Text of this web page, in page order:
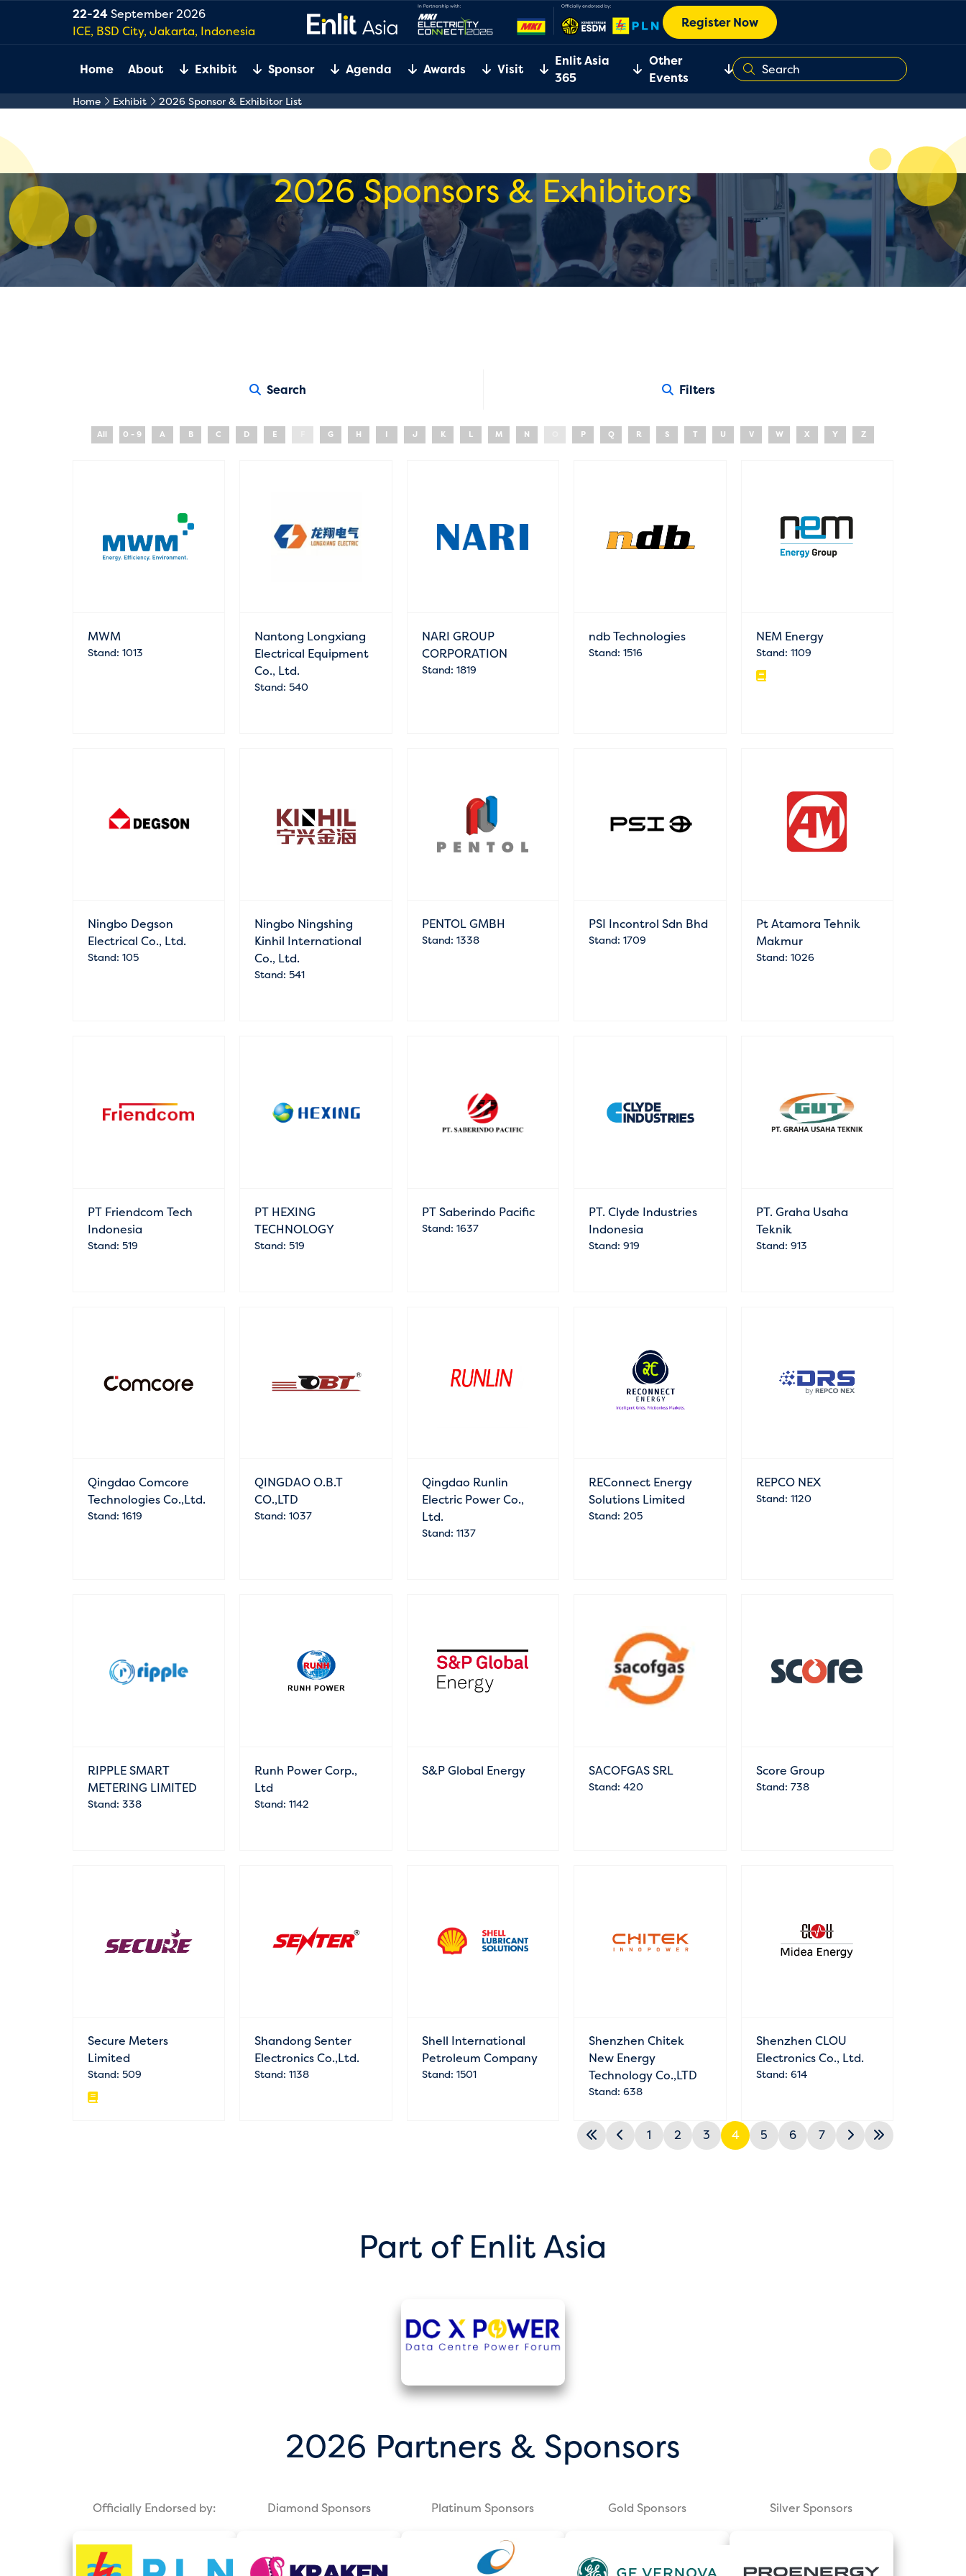
22-24September 2026
ICE, BSD City, Jakarta, Indonesia
Register Now
Home About Exhibit Sponsor Agenda Awards Visit
Enlit Asia
365
Other
Events
Home Exhibit 2026 Sponsor & Exhibitor List
2026 Sponsors & Exhibitors
Search Filters
All 0 - 9 A B C D E G H I J K L M N P Q R S T U V W X Y Z
MWM
Stand: 1013
Nantong Longxiang
Electrical Equipment
Co., Ltd.
Stand: 540
NARI GROUP
CORPORATION
Stand: 1819
ndb Technologies
Stand: 1516
NEM Energy
Stand: 1109
Ningbo Degson
Electrical Co., Ltd.
Stand: 105
Ningbo Ningshing
Kinhil International
Co., Ltd.
Stand: 541
PENTOL GMBH
Stand: 1338
PSI Incontrol Sdn Bhd
Stand: 1709
Pt Atamora Tehnik
Makmur
Stand: 1026
PT Friendcom Tech
Indonesia
Stand: 519
PT HEXING
TECHNOLOGY
Stand: 519
PT Saberindo Pacific
Stand: 1637
PT. Clyde Industries
Indonesia
Stand: 919
PT. Graha Usaha
Teknik
Stand: 913
Qingdao Comcore
Technologies Co.,Ltd.
Stand: 1619
QINGDAO O.B.T
CO.,LTD
Stand: 1037
Qingdao Runlin
Electric Power Co.,
Ltd.
Stand: 1137
REConnect Energy
Solutions Limited
Stand: 205
REPCO NEX
Stand: 1120
RIPPLE SMART
METERING LIMITED
Stand: 338
Runh Power Corp.,
Ltd
Stand: 1142
S&P Global Energy SACOFGAS SRL
Stand: 420
Score Group
Stand: 738
Secure Meters
Limited
Stand: 509
Shandong Senter
Electronics Co.,Ltd.
Stand: 1138
Shell International
Petroleum Company
Stand: 1501
Shenzhen Chitek
New Energy
Technology Co.,LTD
Stand: 638
Shenzhen CLOU
Electronics Co., Ltd.
Stand: 614
1 2 3 4 5 6 7
Part of Enlit Asia
2026 Partners & Sponsors
Officially Endorsed by: Diamond Sponsors Platinum Sponsors Gold Sponsors Silver Sponsors